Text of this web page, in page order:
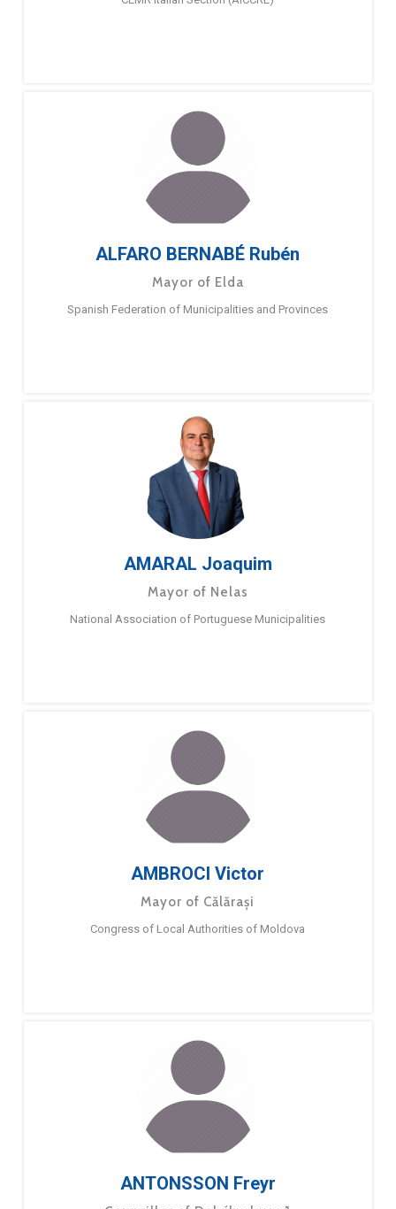
ALFARO BERNABÉ Rubén
Mayor of Elda
Spanish Federation of Municipalities and Provinces
AMARAL Joaquim
Mayor of Nelas
National Association of Portuguese Municipalities
AMBROCI Victor
Mayor of Călărași
Congress of Local Authorities of Moldova
ANTONSSON Freyr